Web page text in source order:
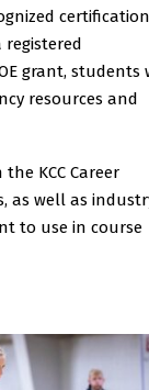
grant, students
resources and
KCC Career
as well as
to use in course